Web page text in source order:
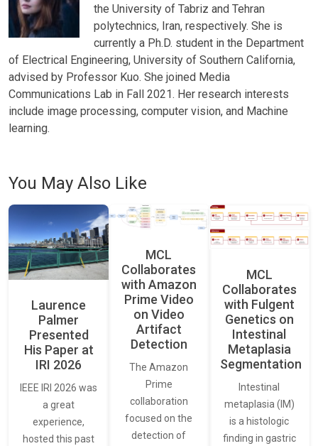
the University of Tabriz and Tehran
polytechnics, Iran, respectively. She is
currently a Ph.D. student in the Department
of Electrical Engineering, University of Southern California,
advised by Professor Kuo. She joined Media
Communications Lab in Fall 2021. Her research interests
include image processing, computer vision, and Machine
learning.
You May Also Like
Laurence
Palmer
Presented
His Paper at
IRI 2026
IEEE IRI 2026 was
a great
experience,
hosted this past
MCL
Collaborates
with Amazon
Prime Video
on Video
Artifact
Detection
The Amazon
Prime
collaboration
focused on the
detection of
MCL
Collaborates
with Fulgent
Genetics on
Intestinal
Metaplasia
Segmentation
Intestinal
metaplasia (IM)
is a histologic
finding in gastric